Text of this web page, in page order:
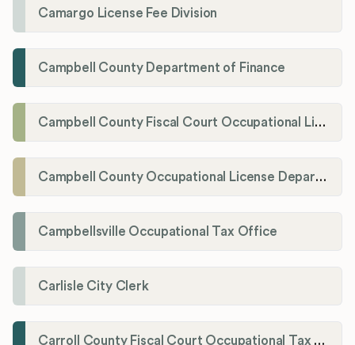
Camargo License Fee Division
Campbell County Department of Finance
Campbell County Fiscal Court Occupational License Office
Campbell County Occupational License Department
Campbellsville Occupational Tax Office
Carlisle City Clerk
Carroll County Fiscal Court Occupational Tax Administrator